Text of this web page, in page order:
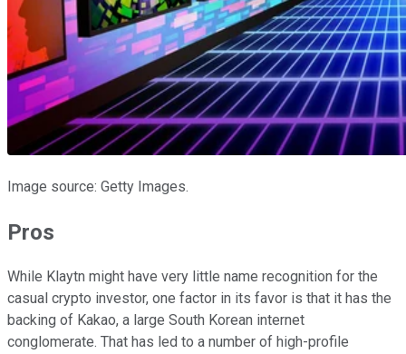
Image source: Getty Images.
Pros
While Klaytn might have very little name recognition for the
casual crypto investor, one factor in its favor is that it has the
backing of Kakao, a large South Korean internet
conglomerate. That has led to a number of high-profile